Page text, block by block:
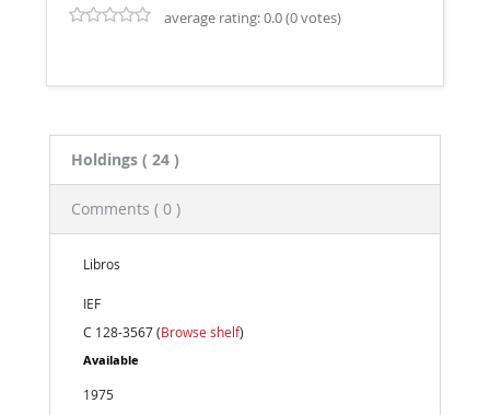
average rating: 0.0 (0 votes)
Holdings ( 24 )
Comments ( 0 )
Libros
IEF
C 128-3567 (Browse shelf)
Available
1975